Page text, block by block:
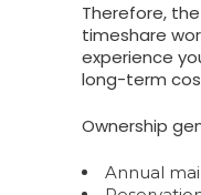
Therefore,
timeshare
experience
long-term
Ownership
Annual